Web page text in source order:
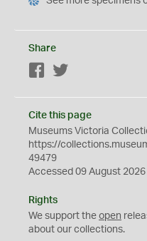
Share
Facebook
Cite this page
Museums Victoria
https://
49479
Accessed 09 August 2026
Rights
We support the open
about our collections.